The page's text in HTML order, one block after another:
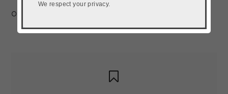
of a plantain, at all times.
We respect your privacy.